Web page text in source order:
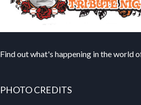
Find out what's happening in the world
PHOTO CREDITS